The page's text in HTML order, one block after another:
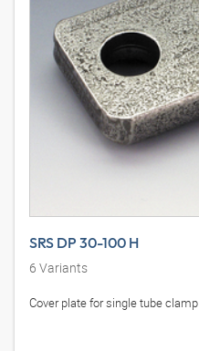
SRS DP 30-100 H
6 Variants
Cover plate for single tube clamp